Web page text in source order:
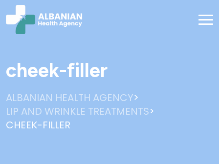
cheek-filler
ALBANIAN HEALTH AGENCY>
LIP AND WRINKLE TREATMENTS>
CHEEK-FILLER